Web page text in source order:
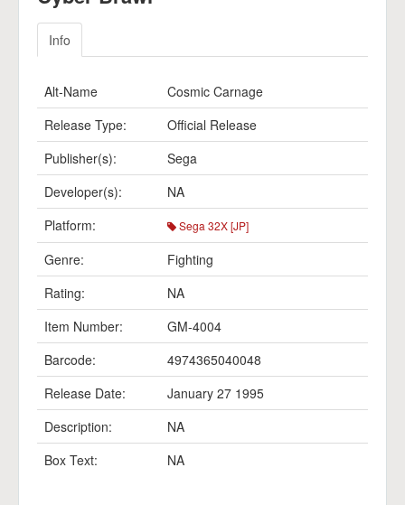
Info
Alt-Name
Cosmic Carnage
Release Type:
Official Release
Publisher(s):
Sega
Developer(s):
NA
Platform:
Sega 32X [JP]
Genre:
Fighting
Rating:
NA
Item Number:
GM-4004
Barcode:
4974365040048
Release Date:
January 27 1995
Description:
NA
Box Text:
NA